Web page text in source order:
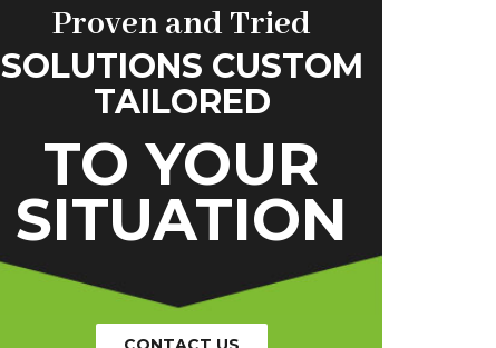
Proven and Tried
SOLUTIONS CUSTOM
TAILORED
TO YOUR
SITUATION